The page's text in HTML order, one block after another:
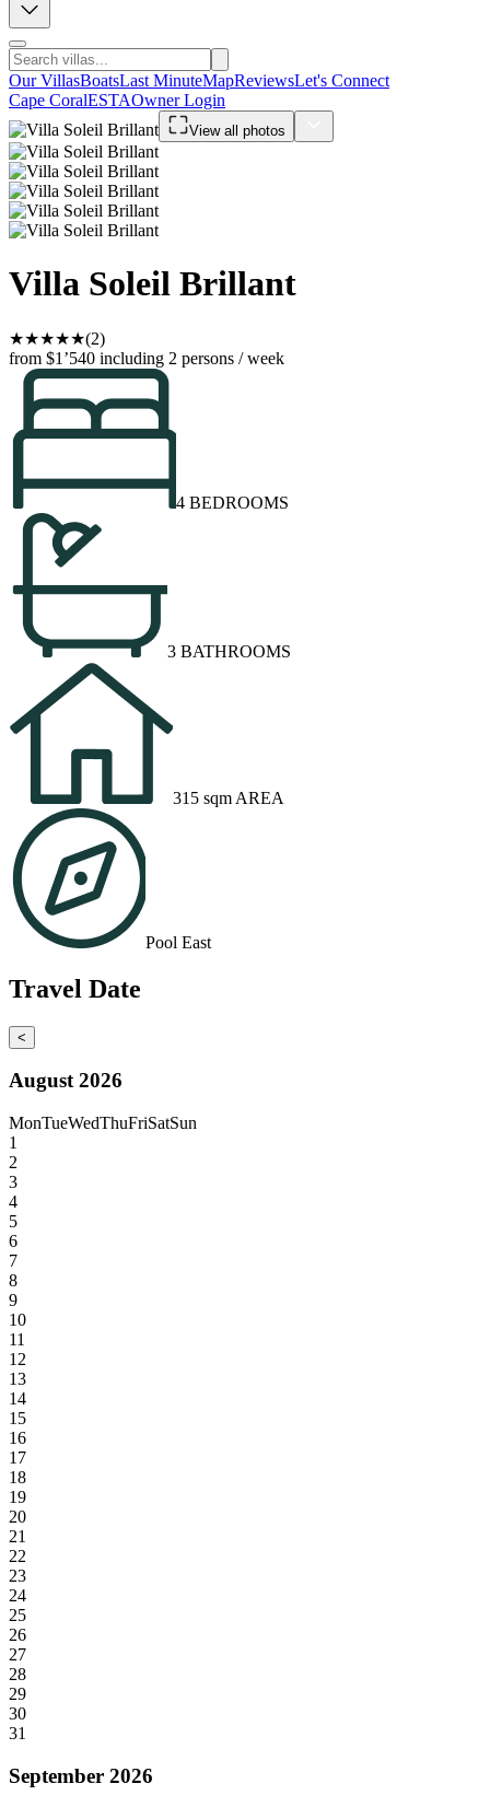
Our VillasBoatsLast MinuteMapReviewsLet's Connect
Cape CoralESTAOwner Login
View all photos
Villa Soleil Brillant
★★★★★(2)
from $1’540 including 2 persons / week
4 BEDROOMS
3 BATHROOMS
315 sqm AREA
Pool East
Travel Date
<
August 2026
MonTueWedThuFriSatSun
1
2
3
4
5
6
7
8
9
10
11
12
13
14
15
16
17
18
19
20
21
22
23
24
25
26
27
28
29
30
31
September 2026